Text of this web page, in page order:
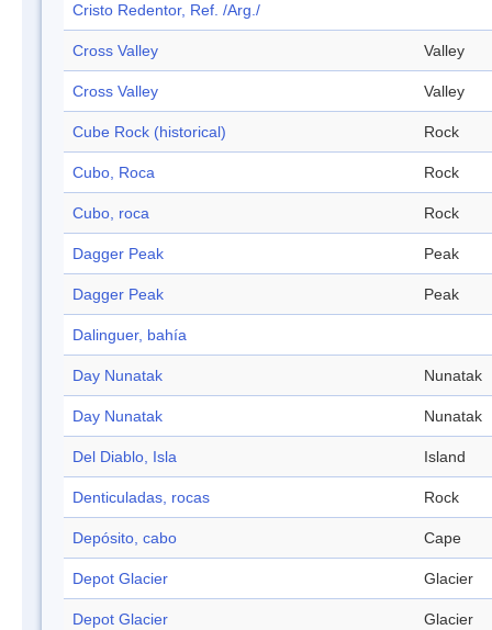
Cristo Redentor, Ref. /Arg./
Cross Valley Valley
Cross Valley Valley
Cube Rock (historical) Rock
Cubo, Roca Rock
Cubo, roca Rock
Dagger Peak Peak
Dagger Peak Peak
Dalinguer, bahía
Day Nunatak Nunatak
Day Nunatak Nunatak
Del Diablo, Isla Island
Denticuladas, rocas Rock
Depósito, cabo Cape
Depot Glacier Glacier
Depot Glacier Glacier